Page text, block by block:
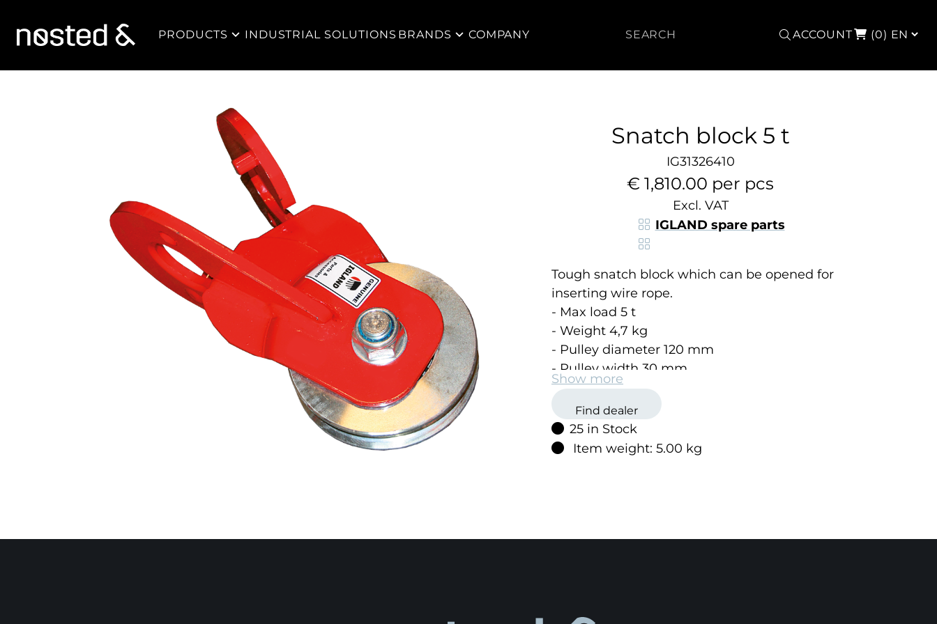
PRODUCTS INDUSTRIAL SOLUTIONS BRANDS COMPANY Search ACCOUNT (0)
Snatch block 5 t
IG31326410
€ 1,810.00 per pcs
Excl. VAT
IGLAND spare parts
Tough snatch block which can be opened for
inserting wire rope.
- Max load 5 t
- Weight 4,7 kg
- Pulley diameter 120 mm
- Pulley width 30 mm
Show more
Find dealer
25 in Stock
Item weight: 5.00 kg